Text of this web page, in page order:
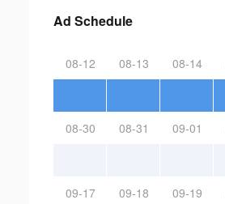
Ad Schedule
08-12 08-13 08-14
08-30 08-31 09-01
09-17 09-18 09-19